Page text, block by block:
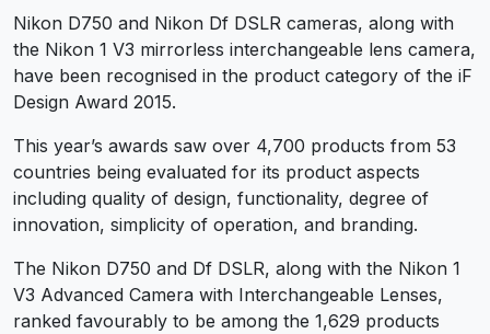
Nikon D750 and Nikon Df DSLR cameras, along with
the Nikon 1 V3 mirrorless interchangeable lens camera,
have been recognised in the product category of the iF
Design Award 2015.
This year’s awards saw over 4,700 products from 53
countries being evaluated for its product aspects
including quality of design, functionality, degree of
innovation, simplicity of operation, and branding.
The Nikon D750 and Df DSLR, along with the Nikon 1
V3 Advanced Camera with Interchangeable Lenses,
ranked favourably to be among the 1,629 products